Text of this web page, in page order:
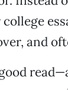
and